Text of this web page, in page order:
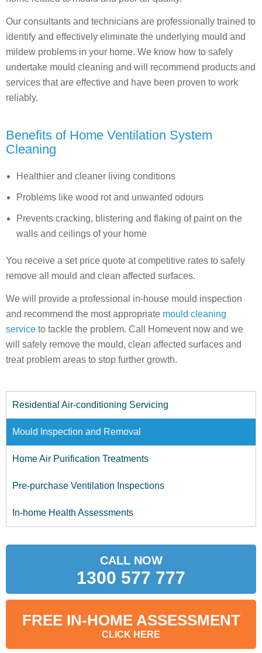
Our consultants and technicians are professionally trained to
identify and effectively eliminate the underlying mould and
mildew problems in your home. We know how to safely
undertake mould cleaning and will recommend products and
services that are effective and have been proven to work
reliably.
Benefits of Home Ventilation System
Cleaning
Healthier and cleaner living conditions
Problems like wood rot and unwanted odours
Prevents cracking, blistering and flaking of paint on the
walls and ceilings of your home
You receive a set price quote at competitive rates to safely
remove all mould and clean affected surfaces.
We will provide a professional in-house mould inspection
and recommend the most appropriate mould cleaning
service to tackle the problem. Call Homevent now and we
will safely remove the mould, clean affected surfaces and
treat problem areas to stop further growth.
Residential Air-conditioning Servicing
Mould Inspection and Removal
Home Air Purification Treatments
Pre-purchase Ventilation Inspections
In-home Health Assessments
CALL NOW
1300 577 777
FREE IN-HOME ASSESSMENT
CLICK HERE